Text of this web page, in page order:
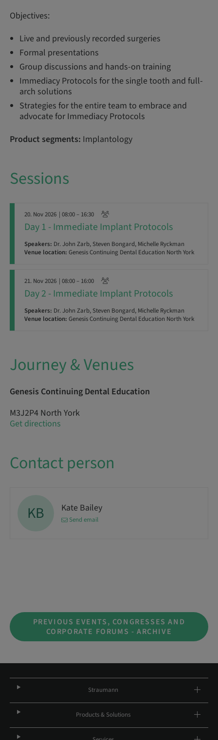
Objectives:
Live and previously recorded surgeries
Formal presentations
Group discussions and hands-on training
Immediacy Protocols for the single tooth and full-
arch solutions
Strategies for the entire team to embrace and
advocate for Immediacy Protocols
Product segments: Implantology
Sessions
20. Nov 2026 | 08:00 – 16:30
Day 1 - Immediate Implant Protocols
Speakers: Dr. John Zarb, Steven Bongard, Michelle Ryckman
Venue location: Genesis Continuing Dental Education North York
21. Nov 2026 | 08:00 – 16:00
Day 2 - Immediate Implant Protocols
Speakers: Dr. John Zarb, Steven Bongard, Michelle Ryckman
Venue location: Genesis Continuing Dental Education North York
Journey & Venues
Genesis Continuing Dental Education
M3J2P4 North York
Get directions
Contact person
KB Kate Bailey
Send email
PREVIOUS EVENTS, CONGRESSES AND
CORPORATE FORUMS - ARCHIVE
Straumann
Products & Solutions